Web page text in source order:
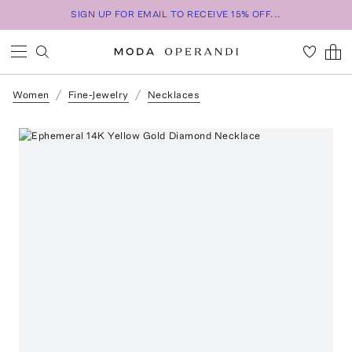
SIGN UP FOR EMAIL TO RECEIVE 15% OFF...
Women Fine-Jewelry Necklaces